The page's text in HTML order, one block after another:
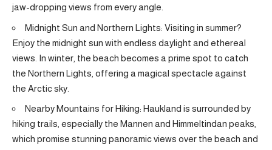
jaw-dropping views from every angle.
Midnight Sun and Northern Lights: Visiting in summer?
Enjoy the midnight sun with endless daylight and ethereal
views. In winter, the beach becomes a prime spot to catch
the Northern Lights, offering a magical spectacle against
the Arctic sky.
Nearby Mountains for Hiking: Haukland is surrounded by
hiking trails, especially the Mannen and Himmeltindan peaks,
which promise stunning panoramic views over the beach and